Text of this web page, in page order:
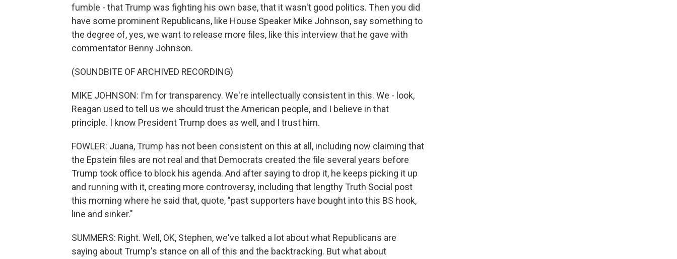
fumble - that Trump was fighting his own base, that it wasn't good politics. Then you did
have some prominent Republicans, like House Speaker Mike Johnson, say something to
the degree of, yes, we want to release more files, like this interview that he gave with
commentator Benny Johnson.
(SOUNDBITE OF ARCHIVED RECORDING)
MIKE JOHNSON: I'm for transparency. We're intellectually consistent in this. We - look,
Reagan used to tell us we should trust the American people, and I believe in that
principle. I know President Trump does as well, and I trust him.
FOWLER: Juana, Trump has not been consistent on this at all, including now claiming that
the Epstein files are not real and that Democrats created the file several years before
Trump took office to block his agenda. And after saying to drop it, he keeps picking it up
and running with it, creating more controversy, including that lengthy Truth Social post
this morning where he said that, quote, "past supporters have bought into this BS hook,
line and sinker."
SUMMERS: Right. Well, OK, Stephen, we've talked a lot about what Republicans are
saying about Trump's stance on all of this and the backtracking. But what about